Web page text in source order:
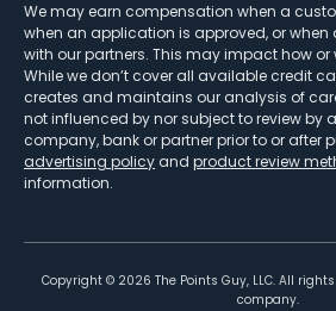
We may earn compensation when a
when an application is approved, or
with our partners. This may impact how
While we don’t cover all available credit
creates and maintains our analysis of
not influenced by nor subject to review by
company, bank or partner prior to or after
advertising policy and product review
information.
Copyright © 2026 The Points Guy, LLC. All
company.